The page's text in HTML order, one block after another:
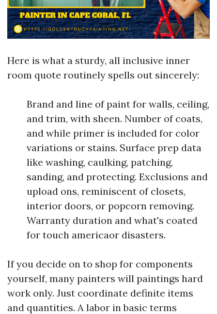
Here is what a sturdy, all inclusive inner
room quote routinely spells out sincerely:
Brand and line of paint for walls, ceiling,
and trim, with sheen. Number of coats,
and while primer is included for color
variations or stains. Surface prep data
like washing, caulking, patching,
sanding, and protecting. Exclusions and
upload ons, reminiscent of closets,
interior doors, or popcorn removing.
Warranty duration and what's coated
for touch americaor disasters.
If you decide on to shop for components
yourself, many painters will paintings hard
work only. Just coordinate definite items
and quantities. A labor in basic terms